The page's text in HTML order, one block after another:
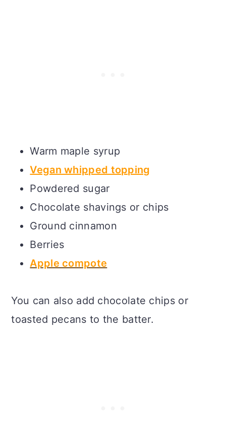
Warm maple syrup
Vegan whipped topping
Powdered sugar
Chocolate shavings or chips
Ground cinnamon
Berries
Apple compote
You can also add chocolate chips or
toasted pecans to the batter.